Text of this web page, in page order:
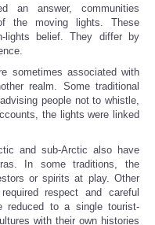
an answer, communities
the moving lights. These
lights belief. They differ by
sometimes associated with
realm. Some traditional
people not to whistle,
the lights were linked
and sub-Arctic also have
In some traditions, the
or spirits at play. Other
respect and careful
reduced to a single tourist-
with their own histories